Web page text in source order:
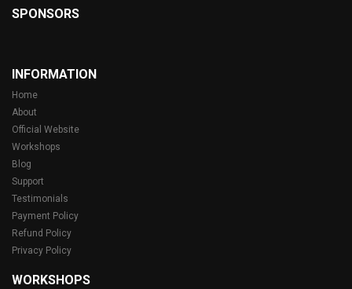
SPONSORS
INFORMATION
Home
About
Official Website
Workshops
Blog
Support
Testimonials
Payment Policy
Refund Policy
Privacy Policy
WORKSHOPS